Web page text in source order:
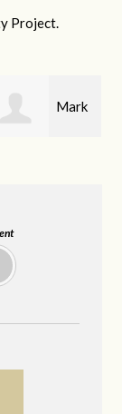
Project.